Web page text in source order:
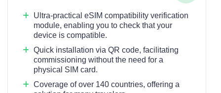
Ultra-practical eSIM compatibility verification
module, enabling you to check that your
device is compatible.
Quick installation via QR code, facilitating
commissioning without the need for a
physical SIM card.
Coverage of over 140 countries, offering a